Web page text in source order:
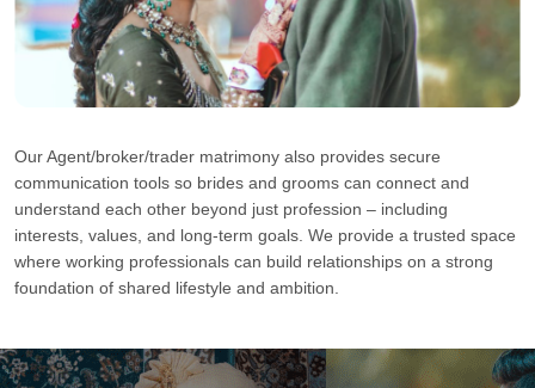
Our Agent/broker/trader matrimony also provides secure
communication tools so brides and grooms can connect and
understand each other beyond just profession – including
interests, values, and long-term goals. We provide a trusted space
where working professionals can build relationships on a strong
foundation of shared lifestyle and ambition.